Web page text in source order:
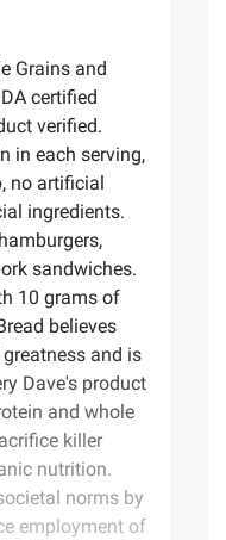
Grains and
certified
verified.
in each serving,
no artificial
ingredients.
sandwiches.
10 grams of
believes
and is
Dave's product
and whole
killer
nutrition.
norms by
employment of